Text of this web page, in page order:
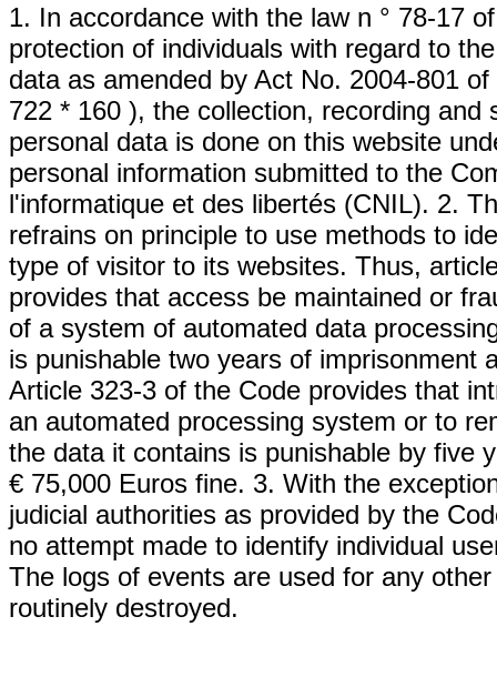
1. In accordance with the law n ° 78-17
protection of individuals with regard to
data as amended by Act No. 2004-801
722 * 160 ), the collection, recording and
personal data is done on this website
personal information submitted to the
l'informatique et des libertés (CNIL). 2.
refrains on principle to use methods to
type of visitor to its websites. Thus,
provides that access be maintained or
of a system of automated data
is punishable two years of imprisonment
Article 323-3 of the Code provides that
an automated processing system or to
the data it contains is punishable by five
€ 75,000 Euros fine. 3. With the
judicial authorities as provided by the
no attempt made to identify individual
The logs of events are used for any
routinely destroyed.